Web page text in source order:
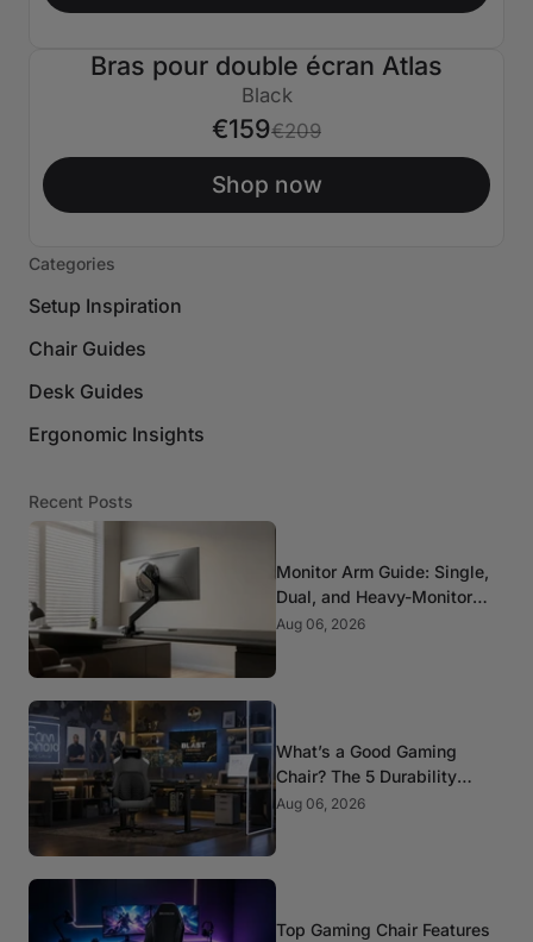
€50 ÉTEINT
Bras pour double écran Atlas
Black
€159€209
Shop now
Categories
Setup Inspiration
Chair Guides
Desk Guides
Ergonomic Insights
Recent Posts
Monitor Arm Guide: Single,
Dual, and Heavy-Monitor
Mounts
Aug 06, 2026
What’s a Good Gaming
Chair? The 5 Durability
Standards That Actually
Aug 06, 2026
Top Gaming Chair Features